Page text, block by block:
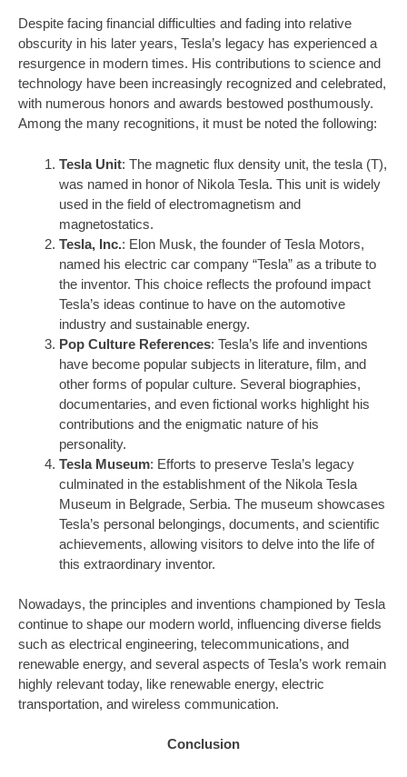
Despite facing financial difficulties and fading into relative
obscurity in his later years, Tesla’s legacy has experienced a
resurgence in modern times. His contributions to science and
technology have been increasingly recognized and celebrated,
with numerous honors and awards bestowed posthumously.
Among the many recognitions, it must be noted the following:
Tesla Unit: The magnetic flux density unit, the tesla (T),
was named in honor of Nikola Tesla. This unit is widely
used in the field of electromagnetism and
magnetostatics.
Tesla, Inc.: Elon Musk, the founder of Tesla Motors,
named his electric car company “Tesla” as a tribute to
the inventor. This choice reflects the profound impact
Tesla’s ideas continue to have on the automotive
industry and sustainable energy.
Pop Culture References: Tesla’s life and inventions
have become popular subjects in literature, film, and
other forms of popular culture. Several biographies,
documentaries, and even fictional works highlight his
contributions and the enigmatic nature of his
personality.
Tesla Museum: Efforts to preserve Tesla’s legacy
culminated in the establishment of the Nikola Tesla
Museum in Belgrade, Serbia. The museum showcases
Tesla’s personal belongings, documents, and scientific
achievements, allowing visitors to delve into the life of
this extraordinary inventor.
Nowadays, the principles and inventions championed by Tesla
continue to shape our modern world, influencing diverse fields
such as electrical engineering, telecommunications, and
renewable energy, and several aspects of Tesla’s work remain
highly relevant today, like renewable energy, electric
transportation, and wireless communication.
Conclusion